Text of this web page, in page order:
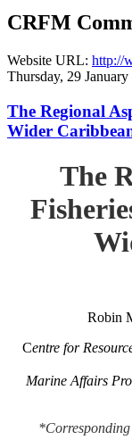
CRFM
Website URL: http://
Thursday, 29
The Regional
Wider
The
Robin
Centre for
Marine Affairs